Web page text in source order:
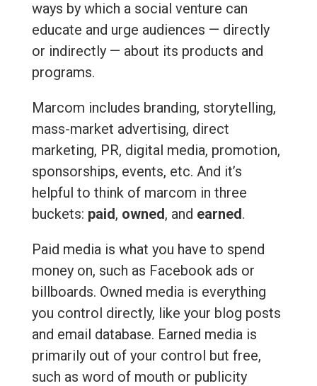
ways by which a social venture can
educate and urge audiences — directly
or indirectly — about its products and
programs.
Marcom includes branding, storytelling,
mass-market advertising, direct
marketing, PR, digital media, promotion,
sponsorships, events, etc. And it’s
helpful to think of marcom in three
buckets: paid, owned, and earned.
Paid media is what you have to spend
money on, such as Facebook ads or
billboards. Owned media is everything
you control directly, like your blog posts
and email database. Earned media is
primarily out of your control but free,
such as word of mouth or publicity